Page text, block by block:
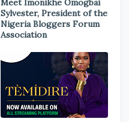
Meet Imonikhe Omogbai
Sylvester, President of the
Nigeria Bloggers Forum
Association